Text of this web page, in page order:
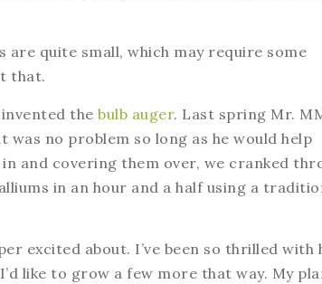
are quite small, which may require some
that.
the bulb auger. Last spring Mr.
was no problem so long as he would help
and covering them over, we cranked
in an hour and a half using a
excited about. I’ve been so thrilled with
like to grow a few more that way. My